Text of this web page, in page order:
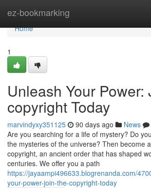
ez-bookmarking
Home
Home
1
Unleash Your Power:
copyright Today
marvindyxy351125 90 days ago News
Are you searching for a life of mystery? Do
the mysteries of the universe? Then become
copyright, an ancient order that has shaped
centuries. We offer you a path
https://jayaampi496633.blogrenanda.com/
your-power-join-the-copyright-today